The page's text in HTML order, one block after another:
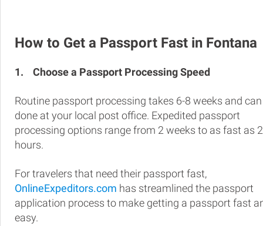
How to Get a Passport Fast in Fontana
1. Choose a Passport Processing Speed
Routine passport processing takes 6-8 weeks and
done at your local post office. Expedited passport
processing options range from 2 weeks to as fast as
hours.
For travelers that need their passport fast,
OnlineExpeditors.com has streamlined the passport
application process to make getting a passport fast
easy.